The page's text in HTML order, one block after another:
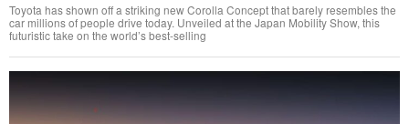
Toyota has shown off a striking new Corolla Concept that barely resembles the
car millions of people drive today. Unveiled at the Japan Mobility Show, this
futuristic take on the world’s best-selling